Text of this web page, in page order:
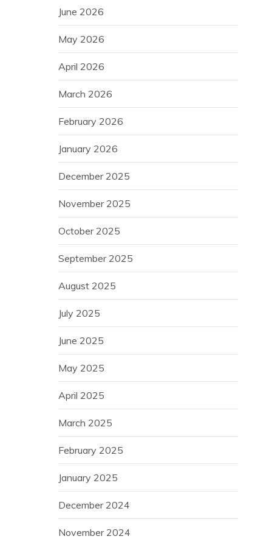
June 2026
May 2026
April 2026
March 2026
February 2026
January 2026
December 2025
November 2025
October 2025
September 2025
August 2025
July 2025
June 2025
May 2025
April 2025
March 2025
February 2025
January 2025
December 2024
November 2024